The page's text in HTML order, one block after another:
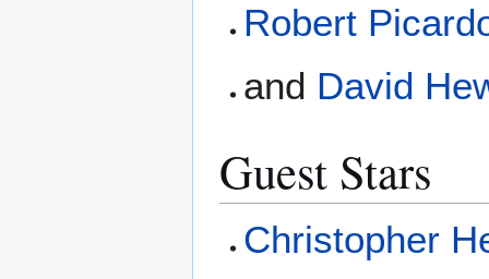
Robert
and David
Guest Stars
Christopher